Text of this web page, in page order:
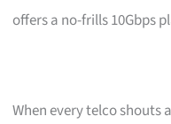
offers a no-frills 10Gbps
When every telco shouts